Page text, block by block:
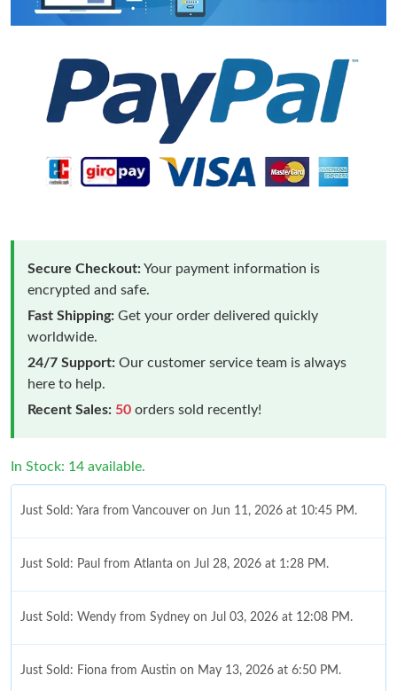
Secure Checkout:Your payment information is
encrypted and safe.
Fast Shipping: Get your order delivered quickly
worldwide.
24/7 Support: Our customer service team is always
here to help.
Recent Sales: 50 orders sold recently!
In Stock: 14 available.
Just Sold: Yara from Vancouver on Jun 11, 2026 at 10:45 PM.
Just Sold: Paul from Atlanta on Jul 28, 2026 at 1:28 PM.
Just Sold: Wendy from Sydney on Jul 03, 2026 at 12:08 PM.
Just Sold: Fiona from Austin on May 13, 2026 at 6:50 PM.